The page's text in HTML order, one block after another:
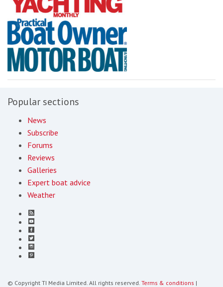
Popular sections
News
Subscribe
Forums
Reviews
Galleries
Expert boat advice
Weather
© Copyright TI Media Limited. All rights reserved. Terms & conditions |